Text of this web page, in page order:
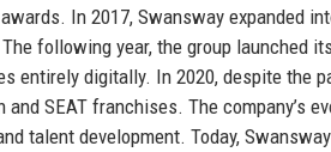
In 2017, Swansway expanded
following year, the group launched
entirely digitally. In 2020, despite the
SEAT franchises. The company’s
talent development. Today,